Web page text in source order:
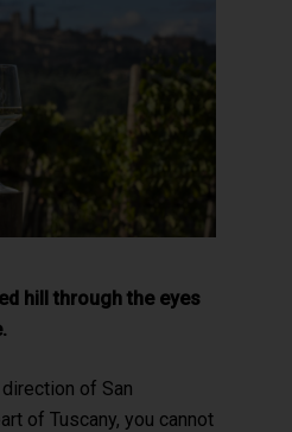
hill through the eyes
of San
of Tuscany, you cannot